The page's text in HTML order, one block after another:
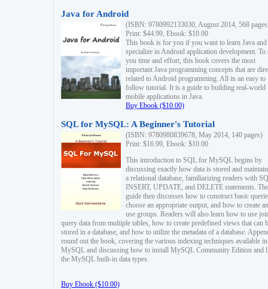
Java for Android
(ISBN: 9780992133030, August 2014, 568
Print: $44.99, Ebook: $10.00
This book is for you if you want to learn Java and
specialize in Android application development. To
you time and effort, this book covers the most
important Java programming concepts that are
related to Android programming. All in an easy to
follow tutorial. It is a guide to building real-world
mobile applications in Java.
Buy Ebook ($10.00)
SQL for MySQL: A Beginner's Tutorial
(ISBN: 9780980839678, May 2014, 140 pages)
Print: $16.99, Ebook: $10.00
This introduction to SQL for MySQL begins by
discussing exactly how data is stored and
a relational database, familiarizing readers with
INSERT, UPDATE, and DELETE statements. The
guide then discusses how to construct basic
choose an appropriate output, and how to create
use groups. Readers will also learn how to use
query data from multiple tables, how to create predefined views that can
stored in a database, and how to utilize the metadata of a database.
round out the book, covering the various indexing techniques available in
MySQL and discussing how to install MySQL Community Edition and
the MySQL built-in data types.
Buy Ebook ($10.00)